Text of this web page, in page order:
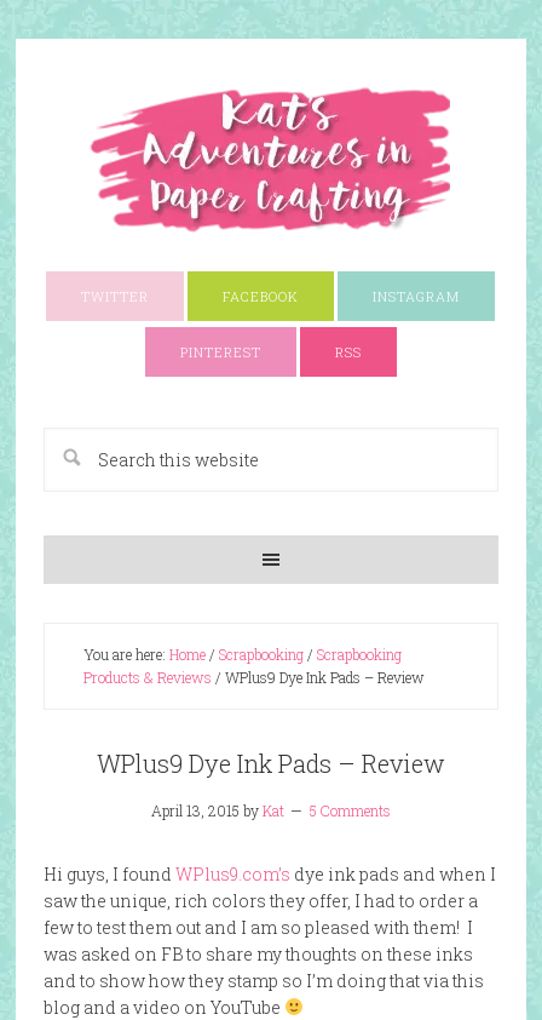
TWITTER FACEBOOK INSTAGRAM
PINTEREST RSS
You are here: Home/ Scrapbooking/ Scrapbooking
Products & Reviews / WPlus9 Dye Ink Pads – Review
WPlus9 Dye Ink Pads – Review
April 13, 2015 byKat 5 Comments
Hi guys, I found WPlus9.com’s dye ink pads and when I
saw the unique, rich colors they offer, I had to order a
few to test them out and I am so pleased with them! I
was asked on FB to share my thoughts on these inks
and to show how they stamp so I’m doing that via this
blog and a video on YouTube